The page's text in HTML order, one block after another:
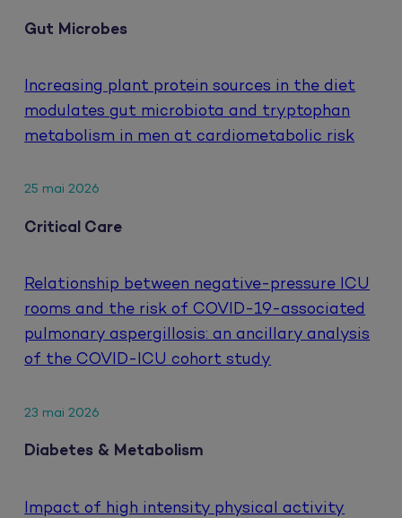
Gut Microbes
Increasing plant protein sources in the diet
modulates gut microbiota and tryptophan
metabolism in men at cardiometabolic risk
25 mai 2026
Critical Care
Relationship between negative-pressure ICU
rooms and the risk of COVID-19-associated
pulmonary aspergillosis: an ancillary analysis
of the COVID-ICU cohort study
23 mai 2026
Diabetes & Metabolism
Impact of high intensity physical activity